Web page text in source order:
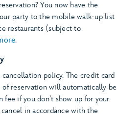
You now have the
party to the mobile walk-up list
restaurants (subject to
.
cancellation policy. The credit card
reservation will automatically be
fee if you don’t show up for your
in accordance with the